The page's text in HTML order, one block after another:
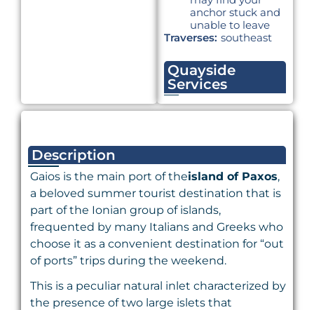
anchor stuck and
unable to leave
Traverses: southeast
Quayside
Services
Description
Gaios is the main port of theisland of Paxos,
a beloved summer tourist destination that is
part of the Ionian group of islands,
frequented by many Italians and Greeks who
choose it as a convenient destination for “out
of ports” trips during the weekend.
This is a peculiar natural inlet characterized by
the presence of two large islets that